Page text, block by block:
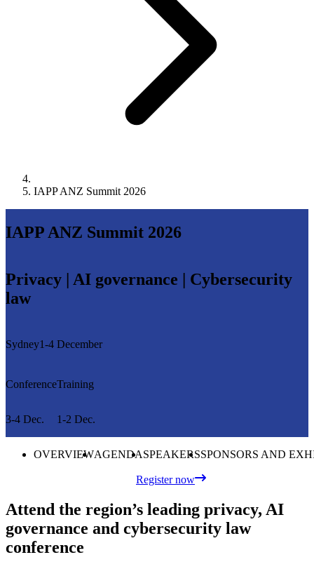
IAPP ANZ Summit 2026
IAPP ANZ Summit 2026
Privacy | AI governance | Cybersecurity
law
Sydney1-4 December
Conference
3-4 Dec.
Training
1-2 Dec.
OVERVIEWAGENDASPEAKERSSPONSORS AND
Register now
Attend the region’s leading privacy, AI
governance and cybersecurity law
conference